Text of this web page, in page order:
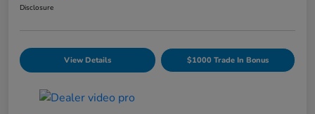
Disclosure
View Details $1000 Trade In Bonus